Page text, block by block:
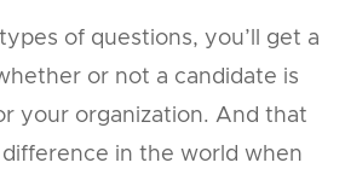
of questions, you’ll get a
or not a candidate is
your organization. And that
in the world when